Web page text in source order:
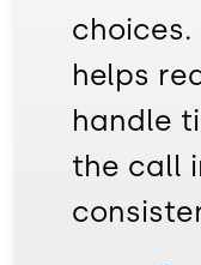
choices.
helps
handle
the call